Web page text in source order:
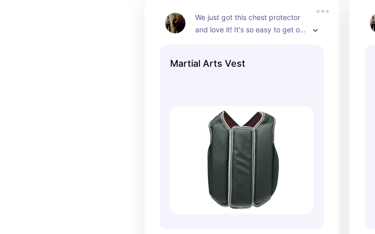
We just got this chest protector
and love it! It's so easy to get on
Martial Arts Vest